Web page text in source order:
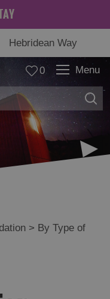
Hebridean Way
0 Menu
> By Type of